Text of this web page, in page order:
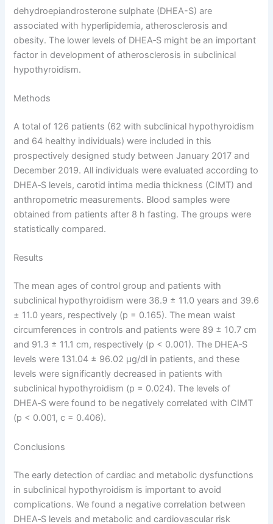
dehydroepiandrosterone sulphate (DHEA-S) are
associated with hyperlipidemia, atherosclerosis and
obesity. The lower levels of DHEA‑S might be an important
factor in development of atherosclerosis in subclinical
hypothyroidism.
Methods
A total of 126 patients (62 with subclinical hypothyroidism
and 64 healthy individuals) were included in this
prospectively designed study between January 2017 and
December 2019. All individuals were evaluated according to
DHEA‑S levels, carotid intima media thickness (CIMT) and
anthropometric measurements. Blood samples were
obtained from patients after 8 h fasting. The groups were
statistically compared.
Results
The mean ages of control group and patients with
subclinical hypothyroidism were 36.9 ± 11.0 years and 39.6
± 11.0 years, respectively (p = 0.165). The mean waist
circumferences in controls and patients were 89 ± 10.7 cm
and 91.3 ± 11.1 cm, respectively (p < 0.001). The DHEA‑S
levels were 131.04 ± 96.02 µg/dl in patients, and these
levels were significantly decreased in patients with
subclinical hypothyroidism (p = 0.024). The levels of
DHEA‑S were found to be negatively correlated with CIMT
(p < 0.001, c = 0.406).
Conclusions
The early detection of cardiac and metabolic dysfunctions
in subclinical hypothyroidism is important to avoid
complications. We found a negative correlation between
DHEA‑S levels and metabolic and cardiovascular risk